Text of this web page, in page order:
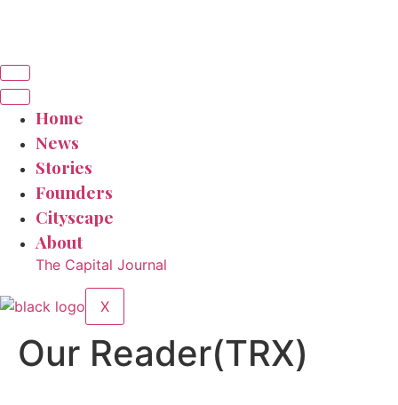
Home
News
Stories
Founders
Cityscape
About
The Capital Journal
X
Our Reader(TRX)